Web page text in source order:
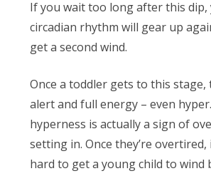
If you wait too long after this dip,
circadian rhythm will gear up
get a second wind.
Once a toddler gets to this stage,
alert and full energy – even
hyperness is actually a sign of
setting in. Once they’re
hard to get a young child to wind